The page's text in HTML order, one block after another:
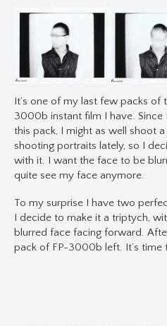
It’s one of my last few packs of
3000b instant film I have. Since
this pack, I might as well shoot a
shooting portraits lately, so I
with it. I want the face to be
quite see my face anymore.
To my surprise I have two
I decide to make it a triptych,
blurred face facing forward.
pack of FP-3000b left. It’s